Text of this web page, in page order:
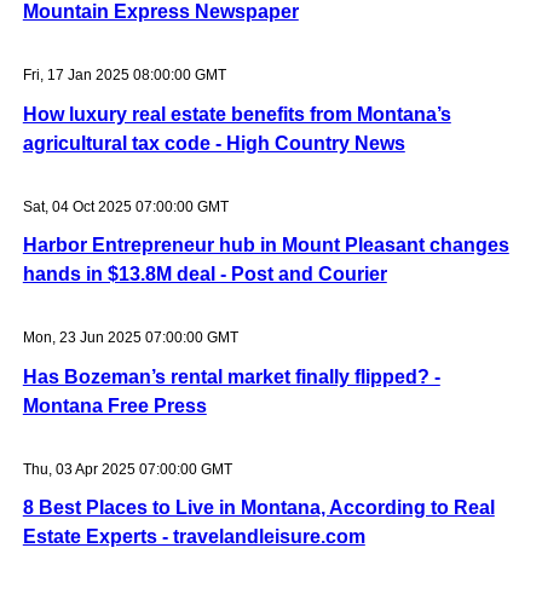
Mountain Express Newspaper
Fri, 17 Jan 2025 08:00:00 GMT
How luxury real estate benefits from Montana’s
agricultural tax code - High Country News
Sat, 04 Oct 2025 07:00:00 GMT
Harbor Entrepreneur hub in Mount Pleasant changes
hands in $13.8M deal - Post and Courier
Mon, 23 Jun 2025 07:00:00 GMT
Has Bozeman’s rental market finally flipped? -
Montana Free Press
Thu, 03 Apr 2025 07:00:00 GMT
8 Best Places to Live in Montana, According to Real
Estate Experts - travelandleisure.com